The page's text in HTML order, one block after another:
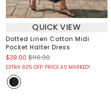
QUICK VIEW
Dotted Linen Cotton Midi
Pocket Halter Dress
$38.00 $110.00
EXTRA 60% OFF! PRICE AS MARKED!